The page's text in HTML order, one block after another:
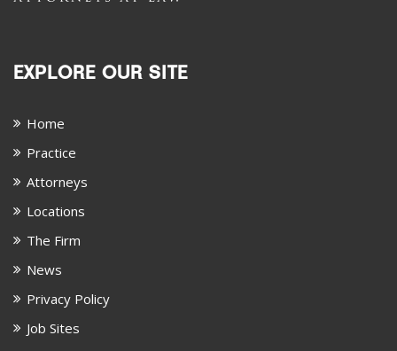
EXPLORE OUR SITE
Home
Practice
Attorneys
Locations
The Firm
News
Privacy Policy
Job Sites